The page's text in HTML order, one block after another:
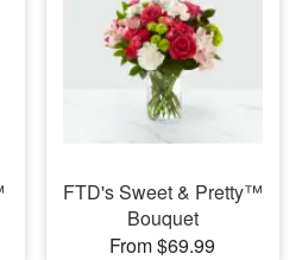
FTD's Sweet & Pretty™
Bouquet
From $69.99